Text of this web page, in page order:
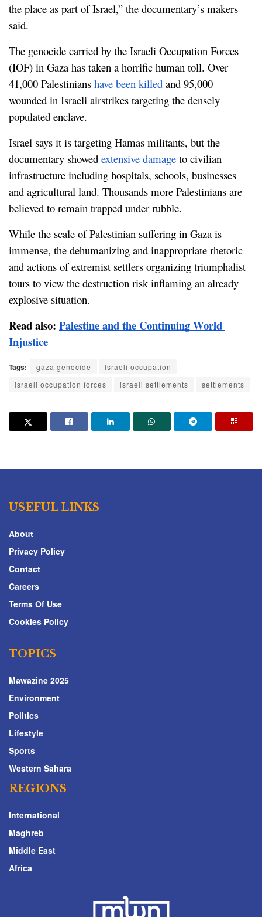
the place as part of Israel,” the documentary’s makers
said.
The genocide carried by the Israeli Occupation Forces
(IOF) in Gaza has taken a horrific human toll. Over
41,000 Palestinians have been killed and 95,000
wounded in Israeli airstrikes targeting the densely
populated enclave.
Israel says it is targeting Hamas militants, but the
documentary showed extensive damage to civilian
infrastructure including hospitals, schools, businesses
and agricultural land. Thousands more Palestinians are
believed to remain trapped under rubble.
While the scale of Palestinian suffering in Gaza is
immense, the dehumanizing and inappropriate rhetoric
and actions of extremist settlers organizing triumphalist
tours to view the destruction risk inflaming an already
explosive situation.
Read also: Palestine and the Continuing World
Injustice
Tags: gaza genocide
Israeli occupation
israeli occupation forces
israeli settlements settlements
USEFUL LINKS
About
Privacy Policy
Contact
Careers
Terms Of Use
Cookies Policy
TOPICS
Mawazine 2025
Environment
Politics
Lifestyle
Sports
Western Sahara
REGIONS
International
Maghreb
Middle East
Africa